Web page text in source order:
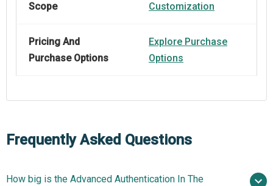
Scope
Customization
Pricing And
Purchase Options
Explore Purchase
Options
Frequently Asked Questions
How big is the Advanced Authentication In The